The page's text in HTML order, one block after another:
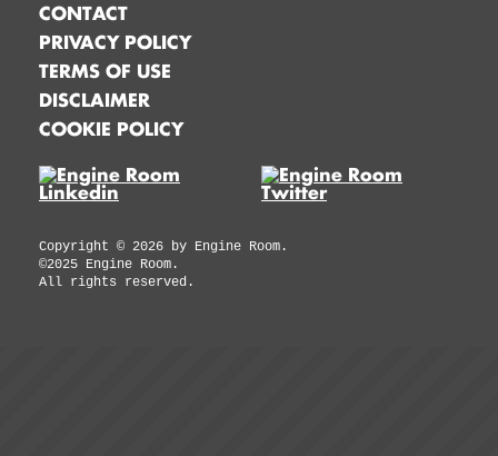
CONTACT
PRIVACY POLICY
TERMS OF USE
DISCLAIMER
COOKIE POLICY
Copyright © 2026 by Engine Room.
©2025 Engine Room.
All rights reserved.